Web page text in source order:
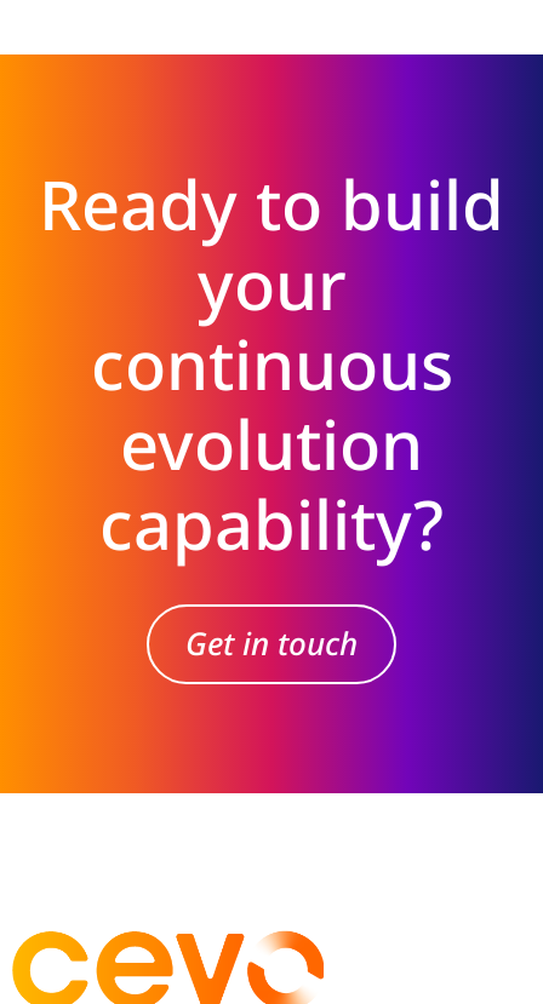
Ready to build
your
continuous
evolution
capability?
Get in touch